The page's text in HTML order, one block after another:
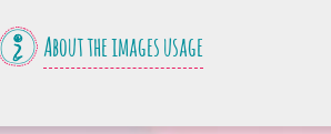
About the images usage